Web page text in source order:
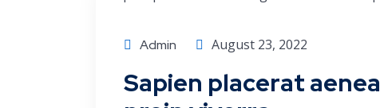
Admin August 23, 2022
Sapien placerat